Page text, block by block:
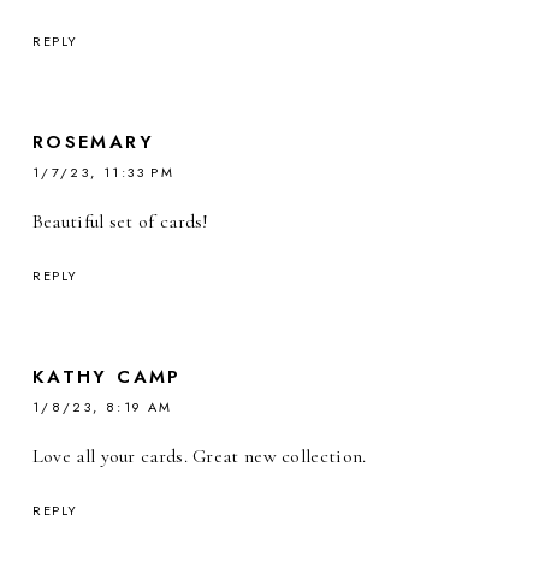
REPLY
ROSEMARY
1/7/23, 11:33 PM
Beautiful set of cards!
REPLY
KATHY CAMP
1/8/23, 8:19 AM
Love all your cards. Great new collection.
REPLY